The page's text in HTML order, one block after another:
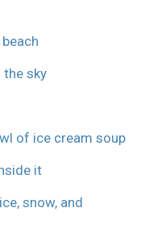
the sky
of ice cream soup
it
snow, and